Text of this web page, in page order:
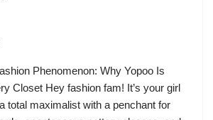
Phenomenon: Why Yopoo Is
Closet Hey fashion fam! It’s your girl
total maximalist with a penchant for